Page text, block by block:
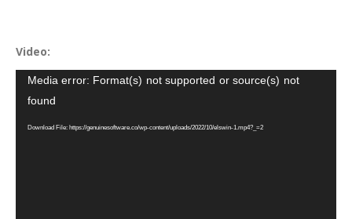
Video:
Video
Player
Media error: Format(s) not supported or source(s) not
found
Download File: https://genuinesoftware.co/wp-content/uploads/2022/10/elswin-1.mp4?_=2